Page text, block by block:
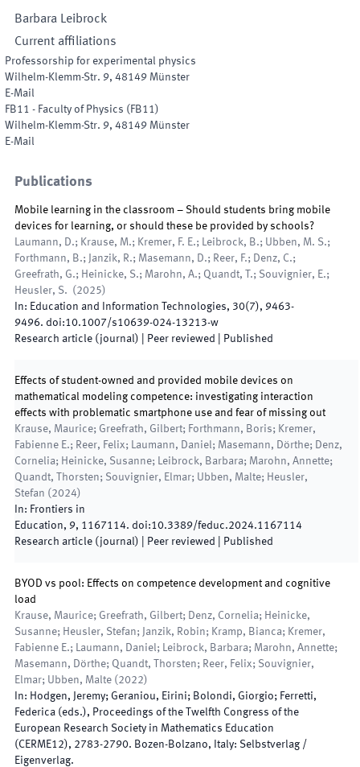
Barbara Leibrock
Current affiliations
Professorship for experimental physics
Wilhelm-Klemm-Str. 9, 48149 Münster
E-Mail
FB11 - Faculty of Physics ( FB11)
Wilhelm-Klemm-Str. 9, 48149 Münster
E-Mail
Publications
Mobile learning in the classroom – Should students bring mobile
devices for learning, or should these be provided by schools?
Laumann, D.; Krause, M.; Kremer, F. E.; Leibrock, B.; Ubben, M. S.;
Forthmann, B.; Janzik, R.; Masemann, D.; Reer, F.; Denz, C.;
Greefrath, G.; Heinicke, S.; Marohn, A.; Quandt, T.; Souvignier, E.;
Heusler, S. ( 2025)
In: Education and Information Technologies, 30(7), 9463-
9496. doi:10.1007/s10639-024-13213-w
Research article (journal) | Peer reviewed Published
Effects of student-owned and provided mobile devices on
mathematical modeling competence: investigating interaction
effects with problematic smartphone use and fear of missing out
Krause, Maurice; Greefrath, Gilbert; Forthmann, Boris; Kremer,
Fabienne E.; Reer, Felix; Laumann, Daniel; Masemann, Dörthe; Denz,
Cornelia; Heinicke, Susanne; Leibrock, Barbara; Marohn, Annette;
Quandt, Thorsten; Souvignier, Elmar; Ubben, Malte; Heusler,
Stefan ( 2024)
In: Frontiers in
Education, 9, 1167114. doi:10.3389/feduc.2024.1167114
Research article (journal) | Peer reviewed Published
BYOD vs pool: Effects on competence development and cognitive
load
Krause, Maurice; Greefrath, Gilbert; Denz, Cornelia; Heinicke,
Susanne; Heusler, Stefan; Janzik, Robin; Kramp, Bianca; Kremer,
Fabienne E.; Laumann, Daniel; Leibrock, Barbara; Marohn, Annette;
Masemann, Dörthe; Quandt, Thorsten; Reer, Felix; Souvignier,
Elmar; Ubben, Malte ( 2022)
In: Hodgen, Jeremy; Geraniou, Eirini; Bolondi, Giorgio; Ferretti,
Federica (eds.), Proceedings of the Twelfth Congress of the
European Research Society in Mathematics Education
(CERME12), 2783-2790. Bozen-Bolzano, Italy: Selbstverlag /
Eigenverlag.